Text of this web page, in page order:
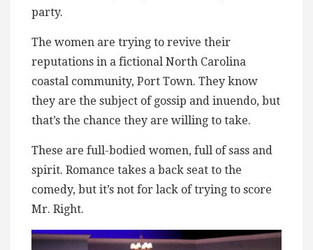
party.
The women are trying to revive their
reputations in a fictional North Carolina
coastal community, Port Town. They know
they are the subject of gossip and inuendo, but
that’s the chance they are willing to take.
These are full-bodied women, full of sass and
spirit. Romance takes a back seat to the
comedy, but it’s not for lack of trying to score
Mr. Right.